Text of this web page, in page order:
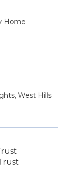
Home
West Hills